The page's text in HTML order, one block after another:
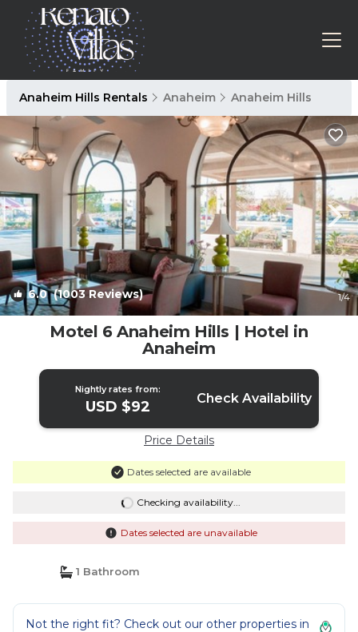
Anaheim Hills Rentals Anaheim Anaheim Hills
6.0(1003 Reviews) 1/4
Motel 6 Anaheim Hills | Hotel in
Anaheim
Nightly rates from:
USD $92 Check Availability
Price Details
Dates selected are available
Checking availability...
Dates selected are unavailable
1 Bathroom
Not the right fit? Check out our other properties in